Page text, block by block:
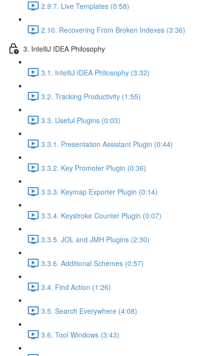
2.9.7. Live Templates (0:58)
2.10. Recovering From Broken Indexes (3:36)
3. IntelliJ IDEA Philosophy
3.1. IntelliJ IDEA Philosophy (3:32)
3.2. Tracking Productivity (1:55)
3.3. Useful Plugins (0:03)
3.3.1. Presentation Assistant Plugin (0:44)
3.3.2. Key Promoter Plugin (0:36)
3.3.3. Keymap Exporter Plugin (0:14)
3.3.4. Keystroke Counter Plugin (0:07)
3.3.5. JOL and JMH Plugins (2:30)
3.3.6. Additional Schemes (0:57)
3.4. Find Action (1:26)
3.5. Search Everywhere (4:08)
3.6. Tool Windows (3:43)